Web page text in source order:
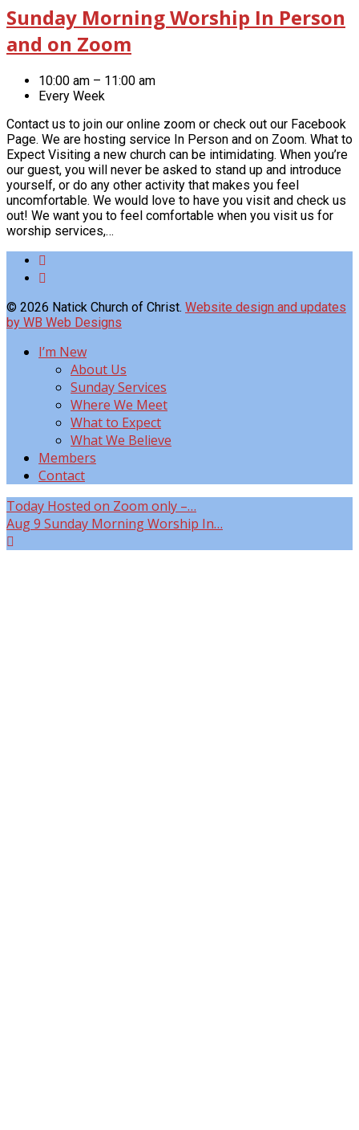
Sunday Morning Worship In Person
and on Zoom
10:00 am – 11:00 am
Every Week
Contact us to join our online zoom or check out our Facebook
Page. We are hosting service In Person and on Zoom. What to
Expect Visiting a new church can be intimidating. When you’re
our guest, you will never be asked to stand up and introduce
yourself, or do any other activity that makes you feel
uncomfortable. We would love to have you visit and check us
out! We want you to feel comfortable when you visit us for
worship services,…
© 2026 Natick Church of Christ. Website design and updates
by WB Web Designs
I’m New
About Us
Sunday Services
Where We Meet
What to Expect
What We Believe
Members
Contact
Today Hosted on Zoom only –…
Aug 9 Sunday Morning Worship In…